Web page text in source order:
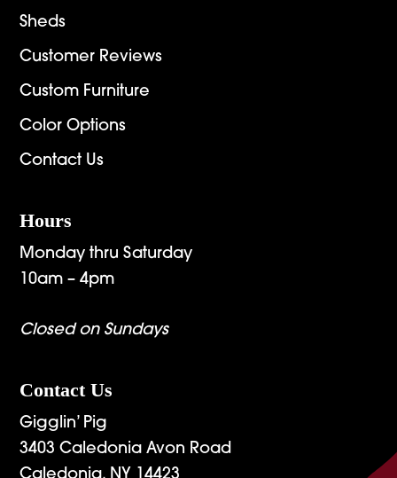
Sheds
Customer Reviews
Custom Furniture
Color Options
Contact Us
Hours
Monday thru Saturday
10am – 4pm
Closed on Sundays
Contact Us
Gigglin’ Pig
3403 Caledonia Avon Road